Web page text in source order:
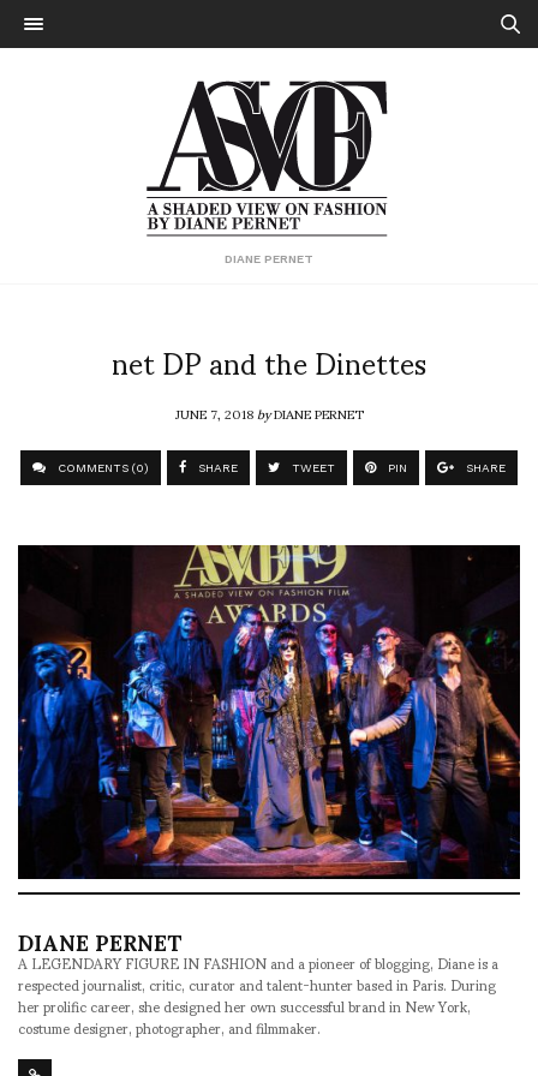
DIANE PERNET
net DP and the Dinettes
JUNE 7, 2018byDIANE PERNET
COMMENTS (0) SHARE TWEET PIN SHARE
DIANE PERNET
A LEGENDARY FIGURE IN FASHION and a pioneer of blogging, Diane is a
respected journalist, critic, curator and talent-hunter based in Paris. During
her prolific career, she designed her own successful brand in New York,
costume designer, photographer, and filmmaker.